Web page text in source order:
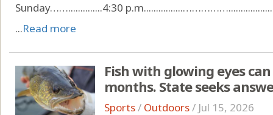
Sunday……..............4:30
...Read more
Fish with glowing eyes
months. State seeks
Sports/ Outdoors/ Jul 15, 2026